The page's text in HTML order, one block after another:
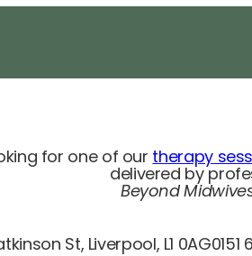
for one of our therapy
delivered by
Beyond M
St, Liverpool, L1 0AG0151